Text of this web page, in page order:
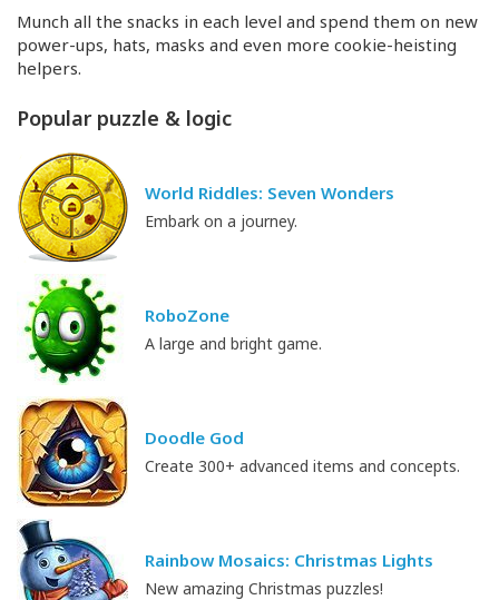
Munch all the snacks in each level and spend them on new
power-ups, hats, masks and even more cookie-heisting
helpers.
Popular puzzle & logic
World Riddles: Seven Wonders
Embark on a journey.
RoboZone
A large and bright game.
Doodle God
Create 300+ advanced items and concepts.
Rainbow Mosaics: Christmas Lights
New amazing Christmas puzzles!